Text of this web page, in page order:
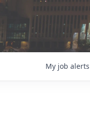
My job alerts